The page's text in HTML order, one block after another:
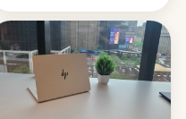
a decent job with the
landing, and the rear
Active Matrix display is
pretty cool.